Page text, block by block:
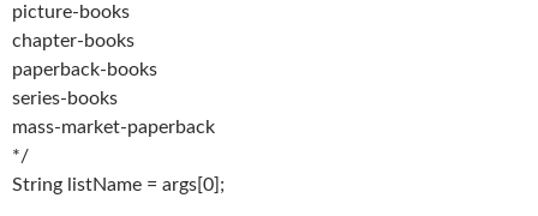
picture-books
chapter-books
paperback-books
series-books
mass-market-paperback
*/
String listName = args[0];